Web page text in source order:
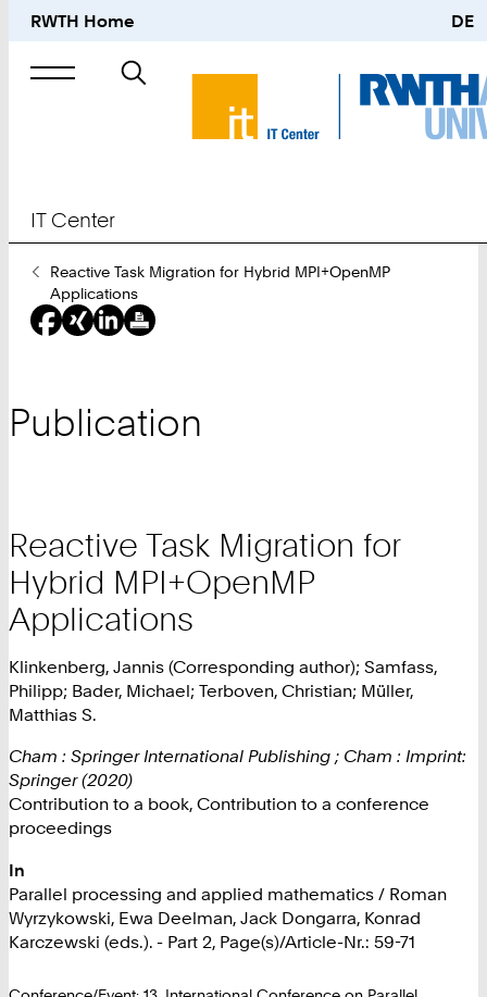
RWTH Home DE
Search
IT Center
You
Are
Here:
Reactive Task Migration for Hybrid MPI+OpenMP
Applications
Publication
Reactive Task Migration for
Hybrid MPI+OpenMP
Applications
Klinkenberg, Jannis (Corresponding author); Samfass,
Philipp; Bader, Michael; Terboven, Christian; Müller,
Matthias S.
Cham : Springer International Publishing ; Cham : Imprint:
Springer (2020)
Contribution to a book, Contribution to a conference
proceedings
In
Parallel processing and applied mathematics / Roman
Wyrzykowski, Ewa Deelman, Jack Dongarra, Konrad
Karczewski (eds.). - Part 2, Page(s)/Article-Nr.: 59-71